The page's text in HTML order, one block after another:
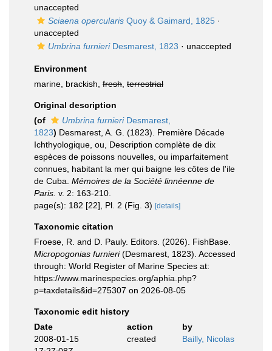
unaccepted
Sciaena opercularis Quoy & Gaimard, 1825 ·
unaccepted
Umbrina furnieriDesmarest, 1823 · unaccepted
Environment
marine, brackish, fresh terrestrial
Original description
(of
Umbrina furnieriDesmarest,
1823) Desmarest, A. G. (1823). Première Décade
Ichthyologique, ou, Description complète de dix
espèces de poissons nouvelles, ou imparfaitement
connues, habitant la mer qui baigne les côtes de l'ile
de Cuba. Mémoires de la Société linnéenne de
Paris. v. 2: 163-210.
page(s): 182 [22], Pl. 2 (Fig. 3) [details]
Taxonomic citation
Froese, R. and D. Pauly. Editors. (2026). FishBase.
Micropogonias furnieri(Desmarest, 1823). Accessed
through: World Register of Marine Species at:
https://www.marinespecies.org/aphia.php?
p=taxdetails&id=275307 on 2026-08-05
Taxonomic edit history
Date
action
by
2008-01-15
created Bailly, Nicolas